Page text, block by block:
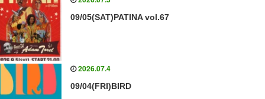
09/05(SAT)PATINA vol.67
2026.07.4
09/04(FRI)BIRD